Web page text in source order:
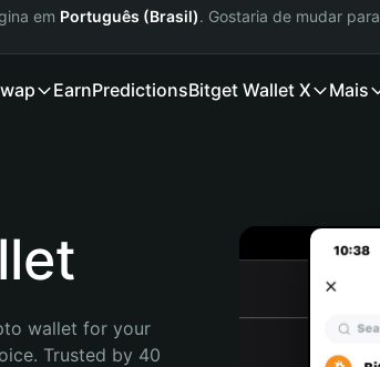
em Português (Brasil). Gostaria de mudar para
EarnPredictionsBitget Wallet X Mais
wallet for your
Trusted by 40